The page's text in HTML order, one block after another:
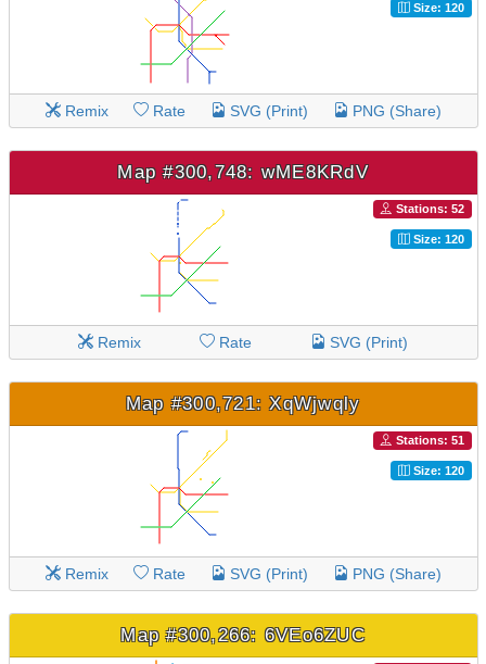
Size: 120
Remix Rate SVG (Print) PNG (Share)
Map #300,748: wME8KRdV
Stations: 52
Size: 120
Remix Rate SVG (Print)
Map #300,721: XqWjwqly
Stations: 51
Size: 120
Remix Rate SVG (Print) PNG (Share)
Map #300,266: 6VEo6ZUC